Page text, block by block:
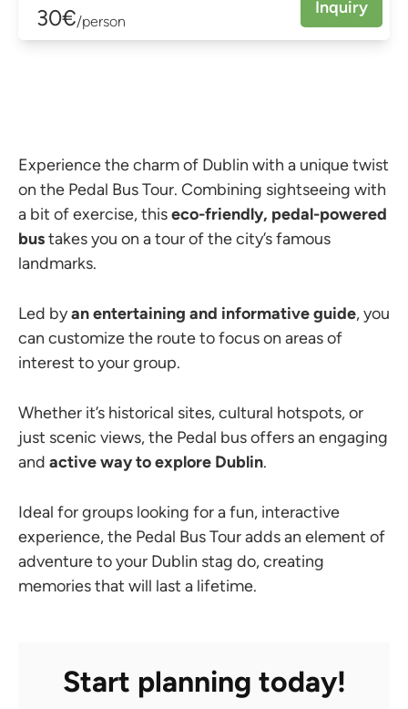
30€/person
Inquiry
Experience the charm of Dublin with a unique twist
on the Pedal Bus Tour. Combining sightseeing with
a bit of exercise, thiseco-friendly, pedal-powered
bustakes you on a tour of the city’s famous
landmarks.
Led byan entertaining and informative guide, you
can customize the route to focus on areas of
interest to your group.
Whether it’s historical sites, cultural hotspots, or
just scenic views, the Pedal bus offers an engaging
and active way to explore Dublin.
Ideal for groups looking for a fun, interactive
experience, the Pedal Bus Tour adds an element of
adventure to your Dublin stag do, creating
memories that will last a lifetime.
Start planning today!